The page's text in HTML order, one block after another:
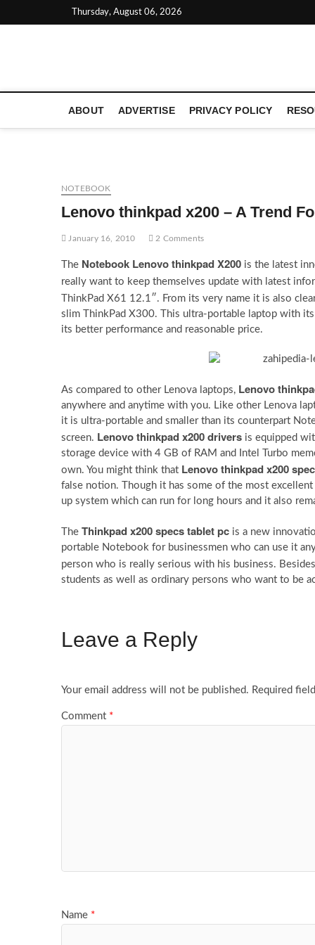
to
Thursday, August 06, 2026
ABOUT ADVERTISE PRIVACY POLICY
NOTEBOOK
Lenovo thinkpad x200 – A Trend
January 16, 2010 2 Comments
The Notebook Lenovo thinkpad X200 is the latest
really want to keep themselves update with latest
ThinkPad X61 12.1″. From its very name it is also
slim ThinkPad X300. This ultra-portable laptop with
its better performance and reasonable price.
As compared to other Lenova laptops, Lenovo
anywhere and anytime with you. Like other Lenova
it is ultra-portable and smaller than its counterpart
screen. Lenovo thinkpad x200 drivers is equipped
storage device with 4 GB of RAM and Intel Turbo
own. You might think that Lenovo thinkpad x200
false notion. Though it has some of the most
up system which can run for long hours and it also
The Thinkpad x200 specs tablet pc is a new
portable Notebook for businessmen who can use it
person who is really serious with his business. Besides
students as well as ordinary persons who want to be
Leave a Reply
Your email address will not be published. Required
Comment *
Name *